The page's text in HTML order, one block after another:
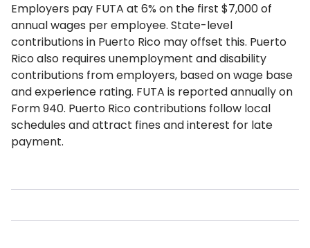
Employers pay FUTA at 6% on the first $7,000 of
annual wages per employee. State-level
contributions in Puerto Rico may offset this. Puerto
Rico also requires unemployment and disability
contributions from employers, based on wage base
and experience rating. FUTA is reported annually on
Form 940. Puerto Rico contributions follow local
schedules and attract fines and interest for late
payment.